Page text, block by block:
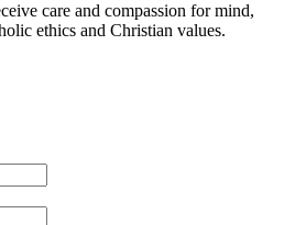
care and compassion for mind,
ethics and Christian values.